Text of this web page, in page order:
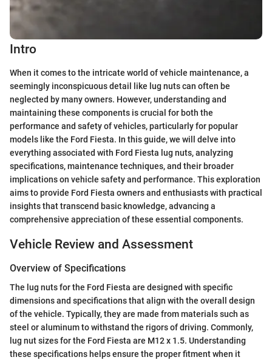
Intro
When it comes to the intricate world of vehicle maintenance, a
seemingly inconspicuous detail like lug nuts can often be
neglected by many owners. However, understanding and
maintaining these components is crucial for both the
performance and safety of vehicles, particularly for popular
models like the Ford Fiesta. In this guide, we will delve into
everything associated with Ford Fiesta lug nuts, analyzing
specifications, maintenance techniques, and their broader
implications on vehicle safety and performance. This exploration
aims to provide Ford Fiesta owners and enthusiasts with practical
insights that transcend basic knowledge, advancing a
comprehensive appreciation of these essential components.
Vehicle Review and Assessment
Overview of Specifications
The lug nuts for the Ford Fiesta are designed with specific
dimensions and specifications that align with the overall design
of the vehicle. Typically, they are made from materials such as
steel or aluminum to withstand the rigors of driving. Commonly,
lug nut sizes for the Ford Fiesta are M12 x 1.5. Understanding
these specifications helps ensure the proper fitment when it